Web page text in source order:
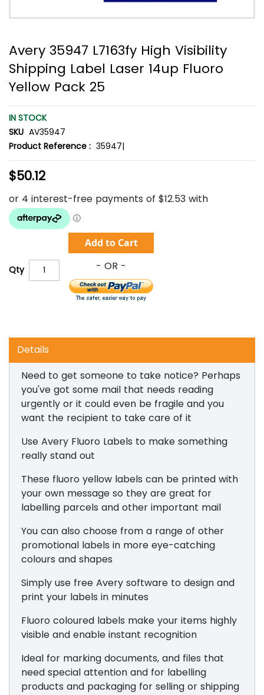
Avery 35947 L7163fy High Visibility
Shipping Label Laser 14up Fluoro
Yellow Pack 25
IN STOCK
SKU AV35947
Product Reference : 35947|
$50.12
Qty
Add to Cart
Details
Need to get someone to take notice? Perhaps
you've got some mail that needs reading
urgently or it could even be fragile and you
want the recipient to take care of it
Use Avery Fluoro Labels to make something
really stand out
These fluoro yellow labels can be printed with
your own message so they are great for
labelling parcels and other important mail
You can also choose from a range of other
promotional labels in more eye-catching
colours and shapes
Simply use free Avery software to design and
print your labels in minutes
Fluoro coloured labels make your items highly
visible and enable instant recognition
Ideal for marking documents, and files that
need special attention and for labelling
products and packaging for selling or shipping